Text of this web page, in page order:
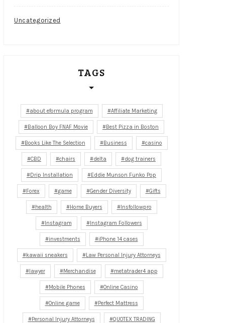
Uncategorized
TAGS
about eformula program Affiliate Marketing
Balloon Boy FNAF Movie Best Pizza in Boston
Books Like The Selection Business casino
CBD chairs delta dog trainers
Drip Installation Eddie Munson Funko Pop
Forex game Gender Diversity Gifts
health Home Buyers Insfollowpro
Instagram Instagram Followers
investments iPhone 14 cases
kawaii sneakers Law Personal Injury Attorneys
lawyer Merchandise metatrader4 app
Mobile Phones Online Casino
Online game Perfect Mattress
Personal Injury Attorneys QUOTEX TRADING